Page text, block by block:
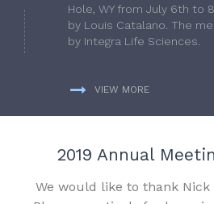
Hole, WY from July 6th to
by Louis Catalano. The
by Integra Life Sciences.
VIEW MORE
2019 Annual
We would like to thank Nick